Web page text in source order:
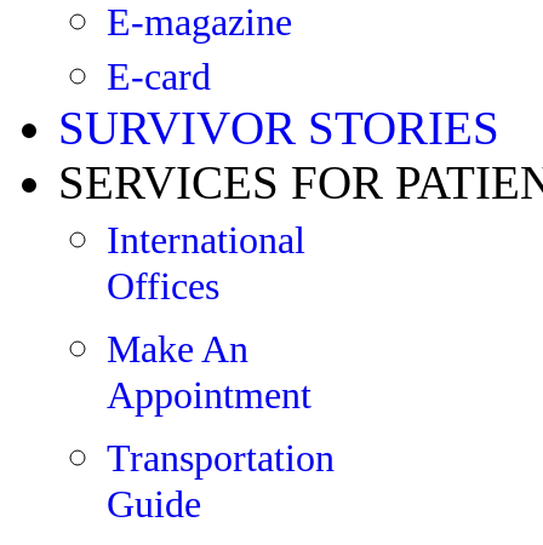
E-magazine
E-card
SURVIVOR STORIES
SERVICES FOR
International
Offices
Make An
Appointment
Transportation
Guide